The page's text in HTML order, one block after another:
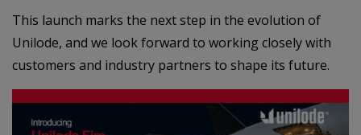
This launch marks the next step in the evolution of
Unilode, and we look forward to working closely with
customers and industry partners to shape its future.